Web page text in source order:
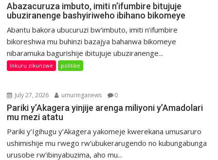
Abazacuruza imbuto, imiti n’ifumbire bitujuje
ubuziranenge bashyiriweho ibihano bikomeye
Abantu bakora ubucuruzi bw’imbuto, imiti n’ifumbire
bikoreshwa mu buhinzi bazajya bahanwa bikomeye
nibaramuka bagurishije ibitujuje ubuziranenge...
Inkuru zikunzwe politike
July 27, 2026 umuringanews 0
Pariki y’Akagera yinjije arenga miliyoni y’Amadolari
mu mezi atatu
Pariki y’Igihugu y’Akagera yakomeje kwerekana umusaruro
ushimishije mu rwego rw’ubukerarugendo no kubungabunga
urusobe rw’ibinyabuzima, aho mu...